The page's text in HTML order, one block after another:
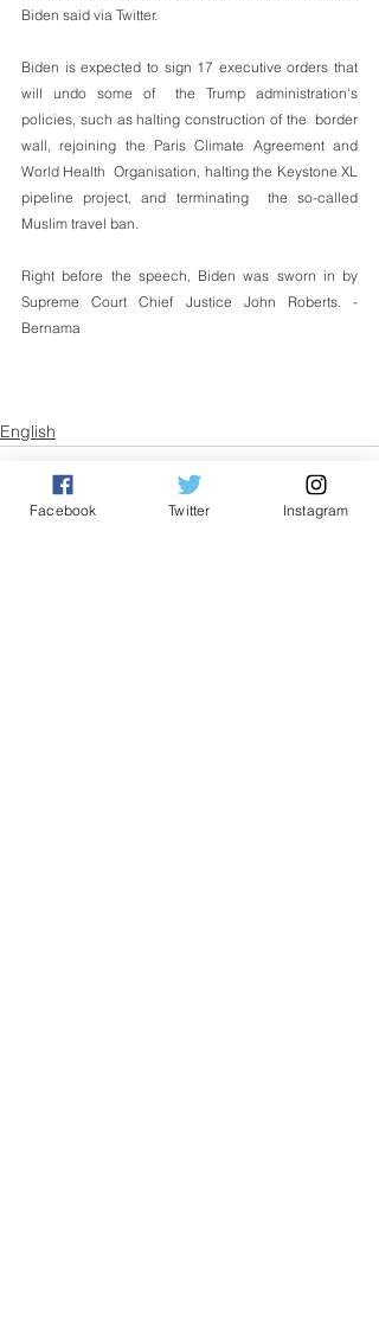
Biden said via Twitter.
Biden is expected to sign 17 executive orders that
will undo some of  the Trump administration's
policies, such as halting construction of the  border
wall, rejoining the Paris Climate Agreement and
World Health  Organisation, halting the Keystone XL
pipeline project, and terminating  the so-called
Muslim travel ban.
Right before the speech, Biden was sworn in by
Supreme Court Chief Justice John Roberts. -
Bernama
English
Facebook Twitter Instagram